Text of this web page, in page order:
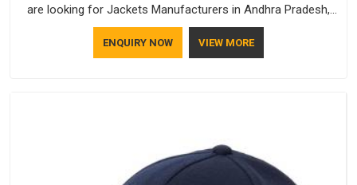
are looking for Jackets Manufacturers in Andhra Pradesh,
note that although we manufacture in Delhi, our customers
are located all over the place. As Casual Jackets
ENQUIRY NOW VIEW MORE